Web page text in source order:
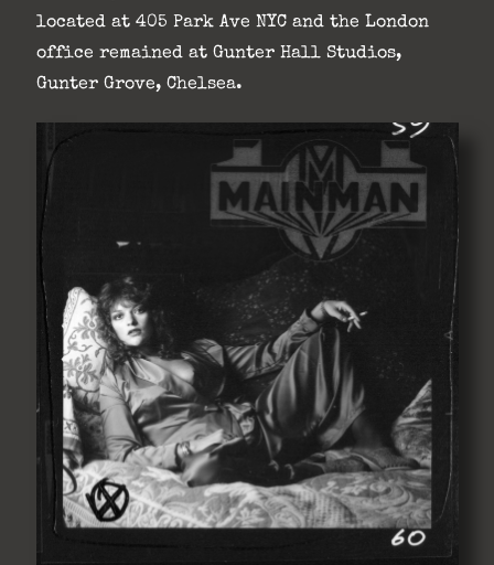
located at 405 Park Ave NYC and the London
office remained at Gunter Hall Studios,
Gunter Grove, Chelsea.